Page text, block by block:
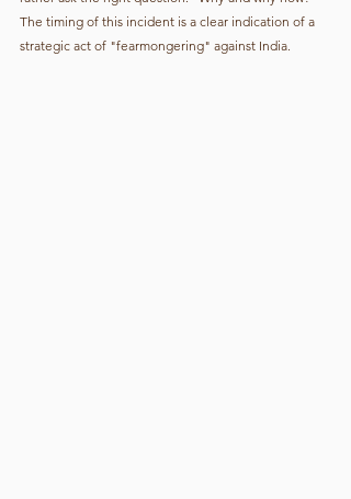
The timing of this incident is a clear indication of a
strategic act of "fearmongering" against India.